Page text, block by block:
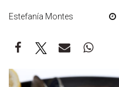
Estefanía Montes